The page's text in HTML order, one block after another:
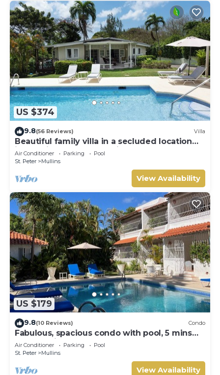
US $374
9.8(56 Reviews) Villa
Beautiful family villa in a secluded location
just 4min walk from Mullins beach
Air Conditioner Parking
Pool
St. Peter
Mullins
View Availability
US $179
9.8(10 Reviews) Condo
Fabulous, spacious condo with pool, 5 mins
from Mullins Beach.
Air Conditioner Parking
Pool
St. Peter
Mullins
View Availability